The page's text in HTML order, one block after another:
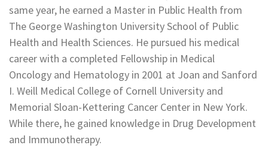
same year, he earned a Master in Public Health from
The George Washington University School of Public
Health and Health Sciences. He pursued his medical
career with a completed Fellowship in Medical
Oncology and Hematology in 2001 at Joan and Sanford
I. Weill Medical College of Cornell University and
Memorial Sloan-Kettering Cancer Center in New York.
While there, he gained knowledge in Drug Development
and Immunotherapy.